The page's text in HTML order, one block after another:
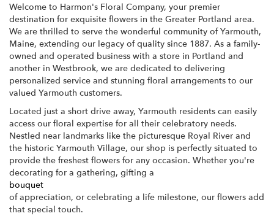
Welcome to Harmon's Floral Company, your premier
destination for exquisite flowers in the Greater Portland area.
We are thrilled to serve the wonderful community of Yarmouth,
Maine, extending our legacy of quality since 1887. As a family-
owned and operated business with a store in Portland and
another in Westbrook, we are dedicated to delivering
personalized service and stunning floral arrangements to our
valued Yarmouth customers.
Located just a short drive away, Yarmouth residents can easily
access our floral expertise for all their celebratory needs.
Nestled near landmarks like the picturesque Royal River and
the historic Yarmouth Village, our shop is perfectly situated to
provide the freshest flowers for any occasion. Whether you're
decorating for a gathering, gifting a
bouquet
of appreciation, or celebrating a life milestone, our flowers add
that special touch.